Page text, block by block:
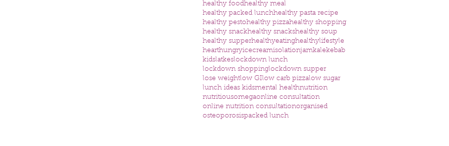
healthy foodhealthy meal
healthy packed lunchhealthy pasta recipe
healthy pestohealthy pizzahealthy shopping
healthy snackhealthy snackshealthy soup
healthy supperhealthyeatinghealthylifestyle
hearthungryicecreamisolationjamkalekebab
kidslatkeslockdown lunch
lockdown shoppinglockdown supper
lose weightlow GIlow carb pizzalow sugar
lunch ideas kidsmental healthnutrition
nutritiousomegaonline consultation
online nutrition consultationorganised
osteoporosispacked lunch